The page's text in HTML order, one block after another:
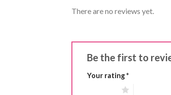
There are no reviews yet.
Be the first to
Your rating*